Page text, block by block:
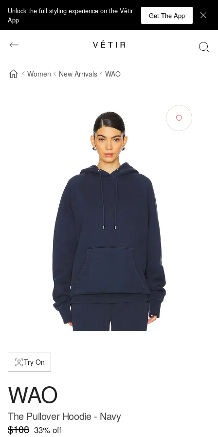
Unlock the full styling experience on the Vêtir
App
Get The App
Women New Arrivals WAO
Try On
WAO
The Pullover Hoodie - Navy
$108 33% off